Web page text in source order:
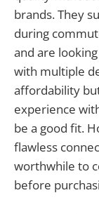
brands. They
during
and are
with multiple
affordability
experience
be a good fit.
flawless
worthwhile to
before